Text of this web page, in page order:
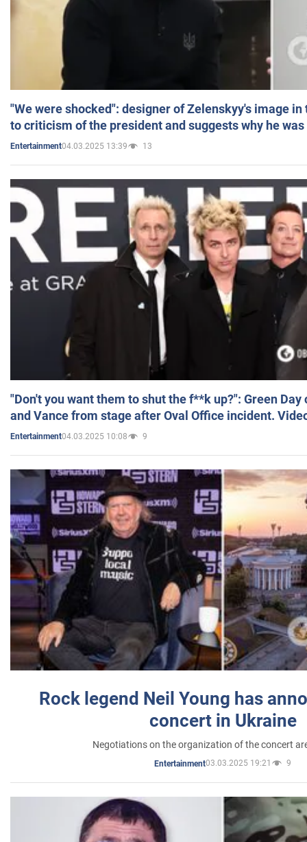
"We were shocked": designer of Zelenskyy's image
to criticism of the president and suggests why he
Entertainment04.03.2025 13:39 13
"Don't you want them to shut the f**k up?": Green
and Vance from stage after Oval Office incident.
Entertainment04.03.2025 10:08 9
Rock legend Neil Young has
concert in Ukraine
Negotiations on the organization of the concert
Entertainment03.03.2025 19:21 9